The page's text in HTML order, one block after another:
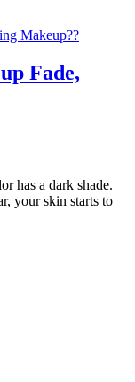
Fade,
has a dark shade.
your skin starts to